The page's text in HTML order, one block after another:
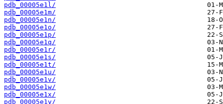
pdb_00005e1l/
pdb_00005e1m/
pdb_00005e1n/
pdb_00005e1o/
pdb_00005e1p/
pdb_00005e1q/
pdb_00005e1r/
pdb_00005e1s/
pdb_00005e1t/
pdb_00005e1u/
pdb_00005e1v/
pdb_00005e1w/
pdb_00005e1x/
pdb_00005e1y/